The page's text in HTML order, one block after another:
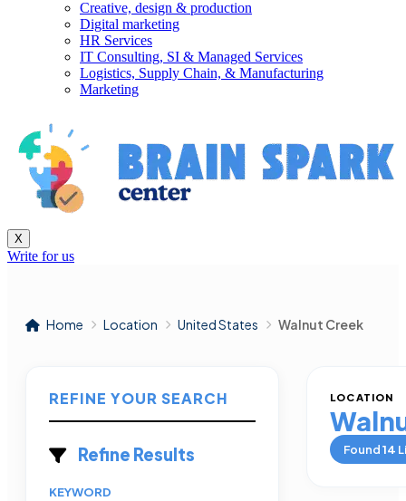
Creative, design & production
Digital marketing
HR Services
IT Consulting, SI & Managed Services
Logistics, Supply Chain, & Manufacturing
Marketing
X
Write for us
Home Location United States Walnut Creek
REFINE YOUR SEARCH
Refine Results
KEYWORD
LOCATION
Found14